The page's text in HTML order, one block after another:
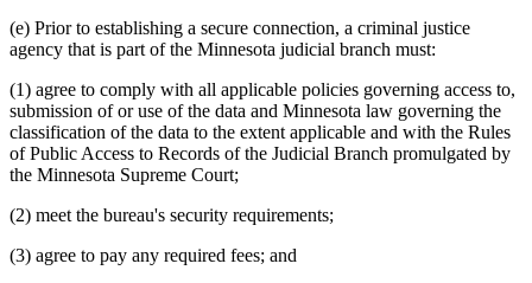
(e) Prior to establishing a secure connection, a criminal justice
agency that is part of the Minnesota judicial branch must:
(1) agree to comply with all applicable policies governing access to,
submission of or use of the data and Minnesota law governing the
classification of the data to the extent applicable and with the Rules
of Public Access to Records of the Judicial Branch promulgated by
the Minnesota Supreme Court;
(2) meet the bureau's security requirements;
(3) agree to pay any required fees; and